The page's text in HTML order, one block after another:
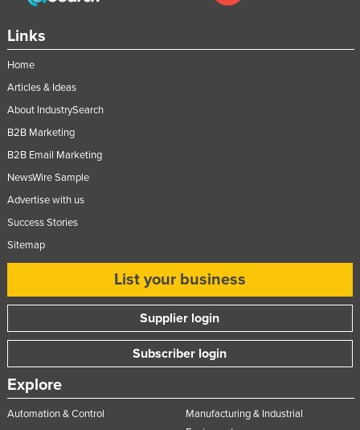
Links
Home
Articles & Ideas
About IndustrySearch
B2B Marketing
B2B Email Marketing
NewsWire Sample
Advertise with us
Success Stories
Sitemap
List your business
Supplier login
Subscriber login
Explore
Automation & Control
Manufacturing & Industrial